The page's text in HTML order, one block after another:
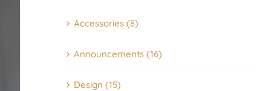
Accessories (8)
Announcements (16)
Design (15)